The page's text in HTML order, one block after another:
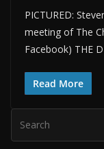
PICTURED:
meeting of The
Facebook) THE
Read More